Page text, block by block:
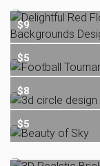
$9
$5
$8
$5